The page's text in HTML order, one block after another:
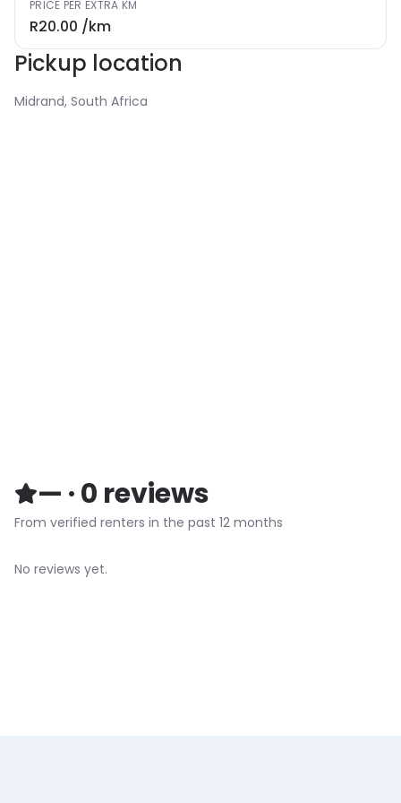
PRICE PER EXTRA KM
R20.00 /km
Pickup location
Midrand, South Africa
— ·0 reviews
From verified renters in the past 12 months
No reviews yet.